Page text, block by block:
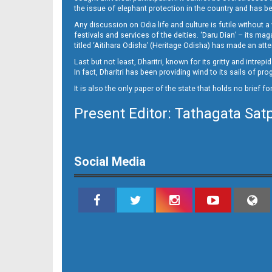
14(02_RKL)
the issue of elephant protection in the country and has
Any discussion on Odia life and culture is futile without
festivals and services of the deities. ‘Daru Dian’ – its
titled ‘Aitihara Odisha’ (Heritage Odisha) has made an
Last but not least, Dharitri, known for its gritty and
In fact, Dharitri has been providing wind to its sails of
It is also the only paper of the state that holds no brief
Present Editor: Tathagata
Social Media